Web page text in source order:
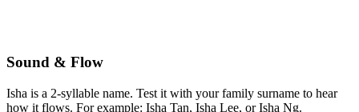
Sound & Flow
Isha is a 2-syllable name. Test it with your family surname to hear
how it flows. For example: Isha Tan, Isha Lee, or Isha Ng.